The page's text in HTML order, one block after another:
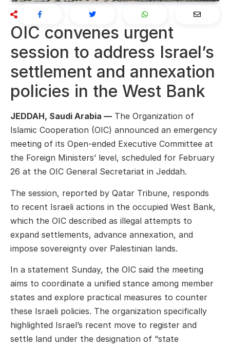
OIC convenes urgent
session to address Israel’s
settlement and annexation
policies in the West Bank
JEDDAH, Saudi Arabia — The Organization of
Islamic Cooperation (OIC) announced an emergency
meeting of its Open-ended Executive Committee at
the Foreign Ministers’ level, scheduled for February
26 at the OIC General Secretariat in Jeddah.
The session, reported by Qatar Tribune, responds
to recent Israeli actions in the occupied West Bank,
which the OIC described as illegal attempts to
expand settlements, advance annexation, and
impose sovereignty over Palestinian lands.
In a statement Sunday, the OIC said the meeting
aims to coordinate a unified stance among member
states and explore practical measures to counter
these Israeli policies. The organization specifically
highlighted Israel’s recent move to register and
settle land under the designation of “state